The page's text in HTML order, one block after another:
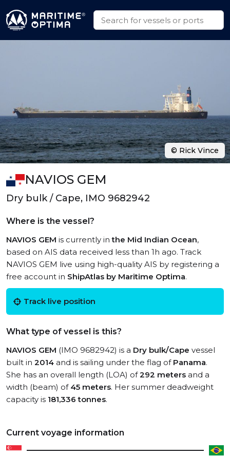
NAVIOS GEM
Dry bulk / Cape, IMO 9682942
Where is the vessel?
NAVIOS GEM is currently inthe Mid Indian Ocean,
based on AIS data received less than 1h ago. Track
NAVIOS GEM live using high-quality AIS by registering a
free account in ShipAtlas by Maritime Optima.
Track live position
What type of vessel is this?
NAVIOS GEM (IMO 9682942) is a Dry bulk/Cape vessel
built in 2014 and is sailing under the flag of Panama.
She has an overall length (LOA) of292 meters and a
width (beam) of 45 meters. Her summer deadweight
capacity is 181,336 tonnes.
Current voyage information
© Rick Vince